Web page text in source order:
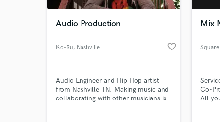
Audio Production
Ko-Ru, Nashville favorite_border
Audio Engineer and Hip Hop artist
from Nashville TN. Making music and
collaborating with other musicians is
Mix
Co-
All